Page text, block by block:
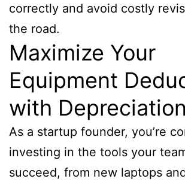
correctly and avoid costly
the road.
Maximize Your
Equipment
with Depreciation
As a startup founder, you’re
investing in the tools your
succeed, from new laptops